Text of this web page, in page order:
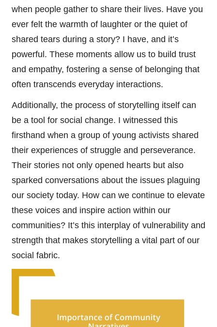
when people gather to share their lives. Have you
ever felt the warmth of laughter or the quiet of
shared tears during a story? I have, and it’s
powerful. These moments allow us to build trust
and empathy, fostering a sense of belonging that
often transcends everyday interactions.
Additionally, the process of storytelling itself can
be a tool for social change. I witnessed this
firsthand when a group of young activists shared
their experiences of struggle and perseverance.
Their stories not only opened hearts but also
sparked conversations about the issues plaguing
our society today. How can we continue to elevate
these voices and inspire action within our
communities? It’s this interplay of vulnerability and
strength that makes storytelling a vital part of our
social fabric.